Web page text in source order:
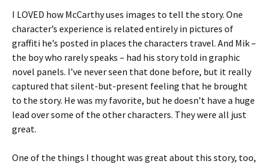
I LOVED how McCarthy uses images to tell the story. One
character’s experience is related entirely in pictures of
graffiti he’s posted in places the characters travel. And Mik –
the boy who rarely speaks – had his story told in graphic
novel panels. I’ve never seen that done before, but it really
captured that silent-but-present feeling that he brought
to the story. He was my favorite, but he doesn’t have a huge
lead over some of the other characters. They were all just
great.
One of the things I thought was great about this story, too,